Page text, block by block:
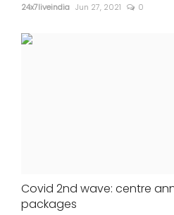
24x7liveindia Jun 27, 2021 0
Covid 2nd wave: centre
packages